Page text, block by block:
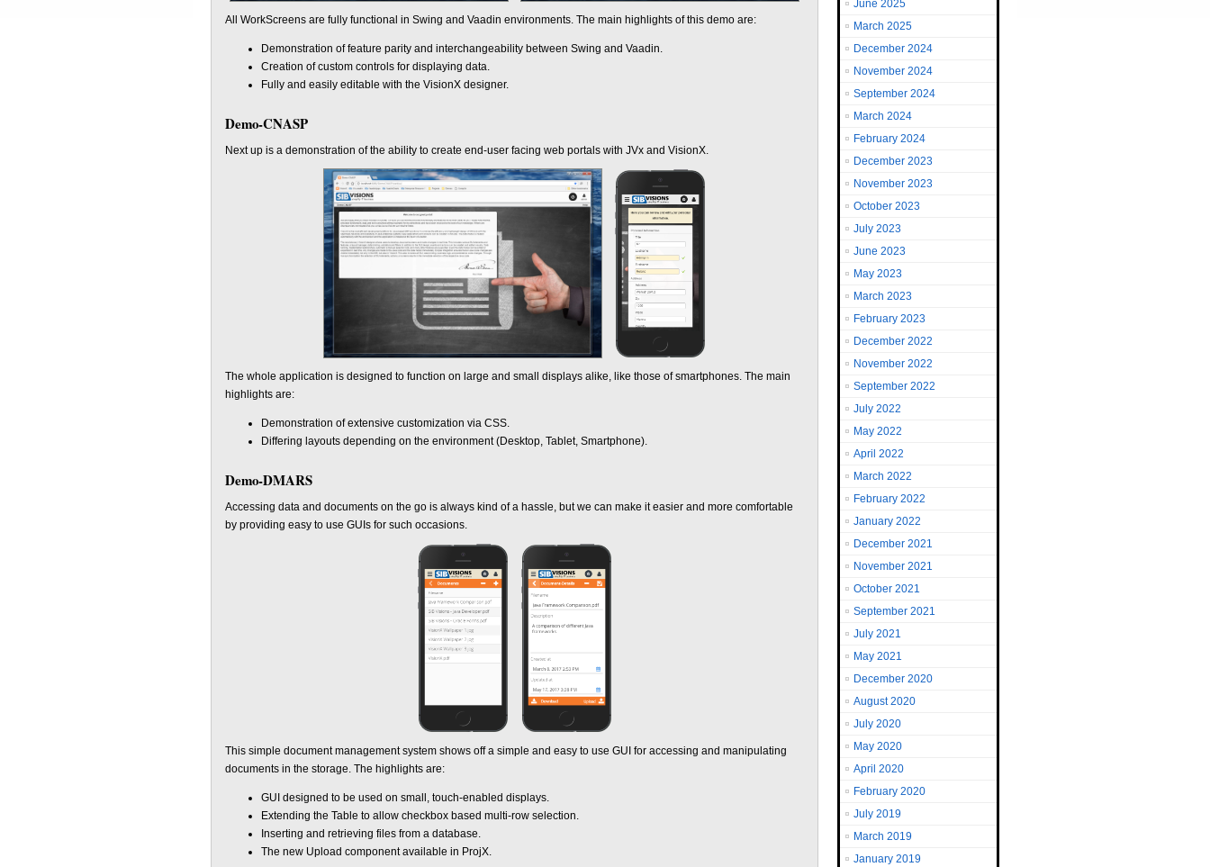
All WorkScreens are fully functional in Swing and Vaadin environments. The main highlights of this demo are:
Demonstration of feature parity and interchangeability between Swing and Vaadin.
Creation of custom controls for displaying data.
Fully and easily editable with the VisionX designer.
Demo-CNASP
Next up is a demonstration of the ability to create end-user facing web portals with JVx and VisionX.
The whole application is designed to function on large and small displays alike, like those of smartphones. The main
highlights are:
Demonstration of extensive customization via CSS.
Differing layouts depending on the environment (Desktop, Tablet, Smartphone).
Demo-DMARS
Accessing data and documents on the go is always kind of a hassle, but we can make it easier and more comfortable
by providing easy to use GUIs for such occasions.
This simple document management system shows off a simple and easy to use GUI for accessing and manipulating
documents in the storage. The highlights are:
GUI designed to be used on small, touch-enabled displays.
Extending the Table to allow checkbox based multi-row selection.
Inserting and retrieving files from a database.
The new Upload component available in ProjX.
June 2025
March 2025
December 2024
November 2024
September 2024
March 2024
February 2024
December 2023
November 2023
October 2023
July 2023
June 2023
May 2023
March 2023
February 2023
December 2022
November 2022
September 2022
July 2022
May 2022
April 2022
March 2022
February 2022
January 2022
December 2021
November 2021
October 2021
September 2021
July 2021
May 2021
December 2020
August 2020
July 2020
May 2020
April 2020
February 2020
July 2019
March 2019
January 2019